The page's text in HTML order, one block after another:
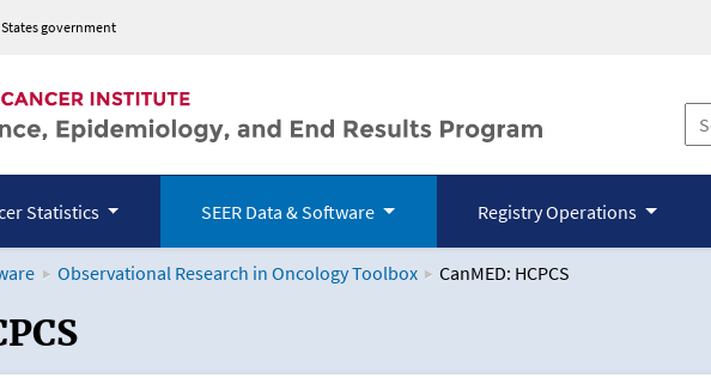
government
Statistics SEER Data & Software Registry Operations
Observational Research in Oncology Toolbox CanMED: HCPCS
the Oncology Toolbox